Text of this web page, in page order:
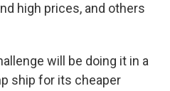
high prices, and others
will be doing it in a
ship for its cheaper